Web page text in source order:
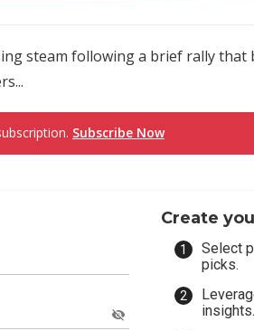
steam following a brief rally that
Subscribe Now
Create
Select
picks.
insights.